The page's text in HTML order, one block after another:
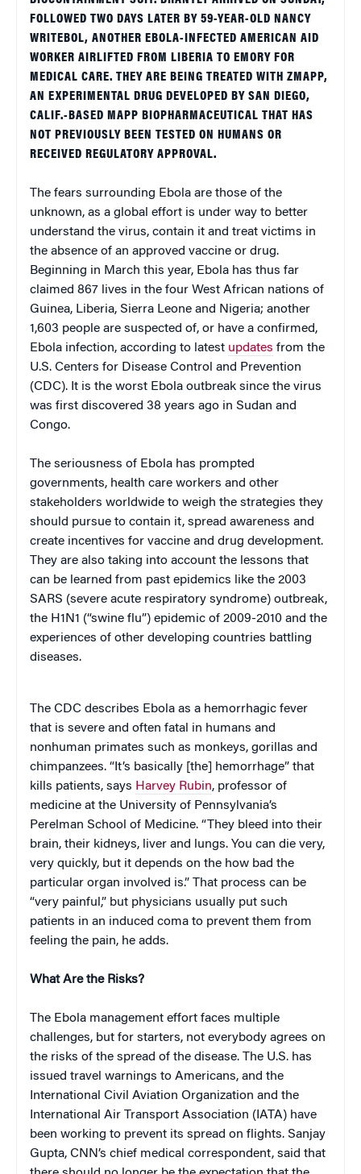
FOLLOWED TWO DAYS LATER BY 59-YEAR-OLD NANCY
WRITEBOL, ANOTHER EBOLA-INFECTED AMERICAN AID
WORKER AIRLIFTED FROM LIBERIA TO EMORY FOR
MEDICAL CARE. THEY ARE BEING TREATED WITH ZMAPP,
AN EXPERIMENTAL DRUG DEVELOPED BY SAN DIEGO,
CALIF.-BASED MAPP BIOPHARMACEUTICAL THAT HAS
NOT PREVIOUSLY BEEN TESTED ON HUMANS OR
RECEIVED REGULATORY APPROVAL.
The fears surrounding Ebola are those of the
unknown, as a global effort is under way to better
understand the virus, contain it and treat victims in
the absence of an approved vaccine or drug.
Beginning in March this year, Ebola has thus far
claimed 867 lives in the four West African nations of
Guinea, Liberia, Sierra Leone and Nigeria; another
1,603 people are suspected of, or have a confirmed,
Ebola infection, according to latest updates from the
U.S. Centers for Disease Control and Prevention
(CDC). It is the worst Ebola outbreak since the virus
was first discovered 38 years ago in Sudan and
Congo.
The seriousness of Ebola has prompted
governments, health care workers and other
stakeholders worldwide to weigh the strategies they
should pursue to contain it, spread awareness and
create incentives for vaccine and drug development.
They are also taking into account the lessons that
can be learned from past epidemics like the 2003
SARS (severe acute respiratory syndrome) outbreak,
the H1N1 (“swine flu”) epidemic of 2009-2010 and the
experiences of other developing countries battling
diseases.
The CDC describes Ebola as a hemorrhagic fever
that is severe and often fatal in humans and
nonhuman primates such as monkeys, gorillas and
chimpanzees. “It’s basically [the] hemorrhage” that
kills patients, says Harvey Rubin, professor of
medicine at the University of Pennsylvania’s
Perelman School of Medicine. “They bleed into their
brain, their kidneys, liver and lungs. You can die very,
very quickly, but it depends on the how bad the
particular organ involved is.” That process can be
“very painful,” but physicians usually put such
patients in an induced coma to prevent them from
feeling the pain, he adds.
What Are the Risks?
The Ebola management effort faces multiple
challenges, but for starters, not everybody agrees on
the risks of the spread of the disease. The U.S. has
issued travel warnings to Americans, and the
International Civil Aviation Organization and the
International Air Transport Association (IATA) have
been working to prevent its spread on flights. Sanjay
Gupta, CNN’s chief medical correspondent, said that